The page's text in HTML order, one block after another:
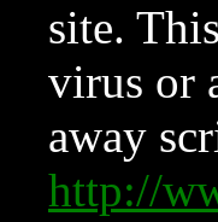
site.
virus or
away
http://